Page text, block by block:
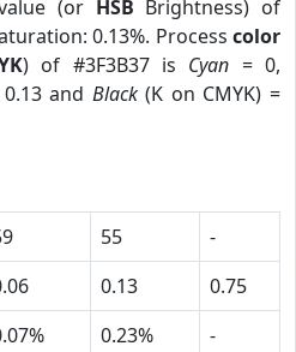
(or HSB Brightness) of
0.13%. Process color
) of #3F3B37 is Cyan = 0,
and Black(K on CMYK) =
55
-
0.13
0.75
0.23%
-